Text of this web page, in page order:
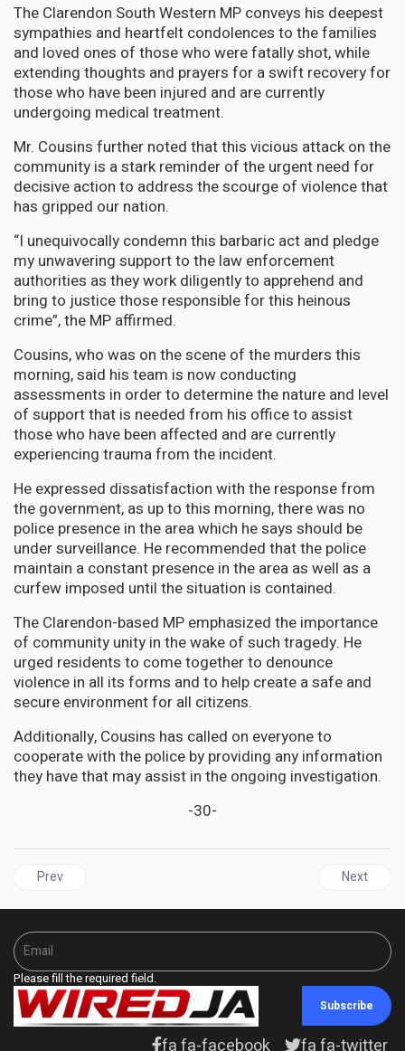
The Clarendon South Western MP conveys his deepest
sympathies and heartfelt condolences to the families
and loved ones of those who were fatally shot, while
extending thoughts and prayers for a swift recovery for
those who have been injured and are currently
undergoing medical treatment.
Mr. Cousins further noted that this vicious attack on the
community is a stark reminder of the urgent need for
decisive action to address the scourge of violence that
has gripped our nation.
“I unequivocally condemn this barbaric act and pledge
my unwavering support to the law enforcement
authorities as they work diligently to apprehend and
bring to justice those responsible for this heinous
crime”, the MP affirmed.
Cousins, who was on the scene of the murders this
morning, said his team is now conducting
assessments in order to determine the nature and level
of support that is needed from his office to assist
those who have been affected and are currently
experiencing trauma from the incident.
He expressed dissatisfaction with the response from
the government, as up to this morning, there was no
police presence in the area which he says should be
under surveillance. He recommended that the police
maintain a constant presence in the area as well as a
curfew imposed until the situation is contained.
The Clarendon-based MP emphasized the importance
of community unity in the wake of such tragedy. He
urged residents to come together to denounce
violence in all its forms and to help create a safe and
secure environment for all citizens.
Additionally, Cousins has called on everyone to
cooperate with the police by providing any information
they have that may assist in the ongoing investigation.
-30-
Previous article: JAMAICA | PNP wants the Cannabis Licensing
Prev Next
Next
Please fill the required field.
Subscribe
fa fa-facebook fa fa-twitter